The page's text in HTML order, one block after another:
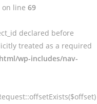
on line 69
declared before
treated as a required
wp-includes/nav-